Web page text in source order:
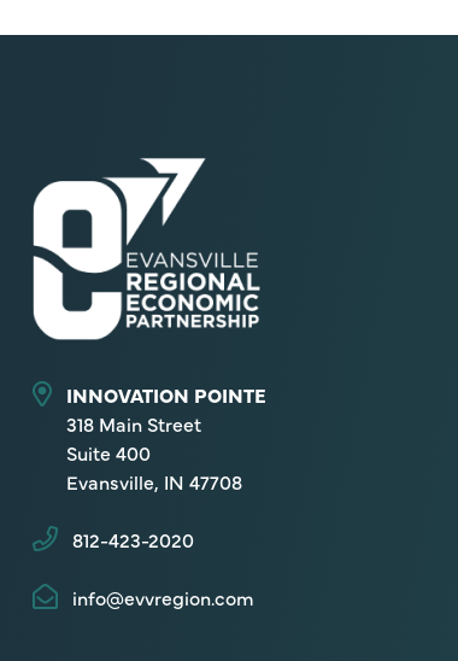
INNOVATION POINTE
318 Main Street
Suite 400
Evansville, IN 47708
812-423-2020
info@evvregion.com